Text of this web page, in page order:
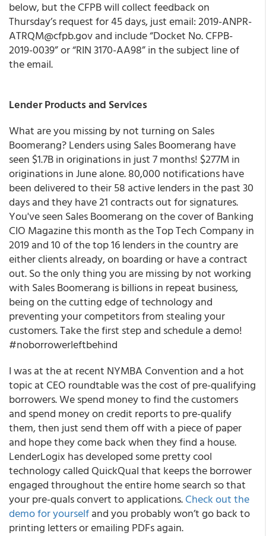
below, butthe CFPB will collect feedback on
Thursday’s request for 45 days, just email: 2019-ANPR-
ATRQM@cfpb.gov and include “Docket No. CFPB-
2019-0039” or “RIN 3170-AA98” in the subject line of
the email.
Lender Products and Services
What are you missing by not turning on Sales
Boomerang? Lenders using Sales Boomerang have
seen $1.7B in originations in just 7 months! $277M in
originations in June alone. 80,000 notifications have
been delivered to their 58 active lenders in the past 30
days and they have 21 contracts out for signatures.
You've seen Sales Boomerang on the cover of Banking
CIO Magazine this month as the Top Tech Company in
2019 and 10 of the top 16 lenders in the country are
either clients already, on boarding or have a contract
out. So the only thing you are missing by not working
with Sales Boomerang is billions in repeat business,
being on the cutting edge of technology and
preventing your competitors from stealing your
customers. Take the first step and schedule a demo!
#noborrowerleftbehind
I was at the at recent NYMBA Convention and a hot
topic at CEO roundtable was the cost of pre-qualifying
borrowers. We spend money to find the customers
and spend money on credit reports to pre-qualify
them, then just send them off with a piece of paper
and hope they come back when they find a house.
LenderLogix has developed some pretty cool
technology called QuickQual that keeps the borrower
engaged throughout the entire home search so that
your pre-quals convert to applications.Check out the
demo for yourselfand you probably won’t go back to
printing letters or emailing PDFs again.